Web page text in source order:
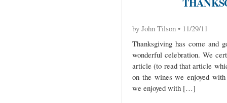
by John Tilson • 11/29/11
Thanksgiving has come and
wonderful celebration. We
article (to read that article
on the wines we enjoyed
we enjoyed with […]